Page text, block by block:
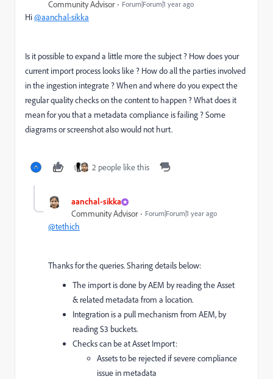
Community Advisor Forum|Forum|1 year ago
Hi@aanchal-sikka
Is it possible to expand a little more the subject ? How does your
current import process looks like ? How do all the parties involved
in the ingestion integrate ? When and where do you expect the
regular quality checks on the content to happen ? What does it
mean for you that a metadata compliance is failing ? Some
diagrams or screenshot also would not hurt.
2 people like this
aanchal-sikka
Community Advisor Forum|Forum|1 year ago
@tethich
Thanks for the queries. Sharing details below:
The import is done by AEM by reading the Asset
& related metadata from a location.
Integration is a pull mechanism from AEM, by
reading S3 buckets.
Checks can be at Asset Import:
Assets to be rejected if severe compliance
issue in metadata